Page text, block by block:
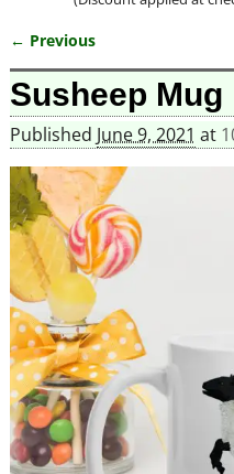
Image navigation
← Previous
Susheep Mug
Published June 9, 2021 at